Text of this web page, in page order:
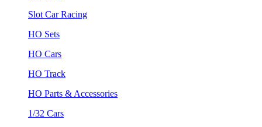
Slot Car Racing
HO Sets
HO Cars
HO Track
HO Parts & Accessories
1/32 Cars